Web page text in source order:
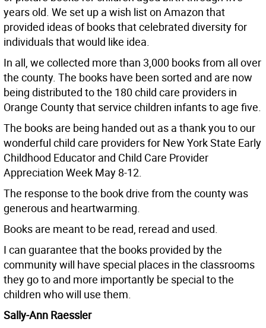
years old. We set up a wish list on Amazon that
provided ideas of books that celebrated diversity for
individuals that would like idea.
In all, we collected more than 3,000 books from all over
the county. The books have been sorted and are now
being distributed to the 180 child care providers in
Orange County that service children infants to age five.
The books are being handed out as a thank you to our
wonderful child care providers for New York State Early
Childhood Educator and Child Care Provider
Appreciation Week May 8-12.
The response to the book drive from the county was
generous and heartwarming.
Books are meant to be read, reread and used.
I can guarantee that the books provided by the
community will have special places in the classrooms
they go to and more importantly be special to the
children who will use them.
Sally-Ann Raessler